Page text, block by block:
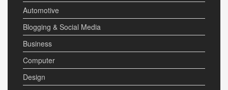
Automotive
Blogging & Social Media
Business
Computer
Design